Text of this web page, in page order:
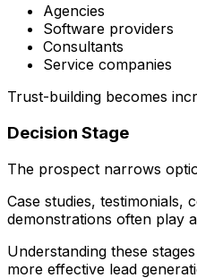
Agencies
Software providers
Consultants
Service companies
Trust-building becomes
Decision Stage
The prospect narrows
Case studies, testimonials,
demonstrations often play
Understanding these
more effective lead